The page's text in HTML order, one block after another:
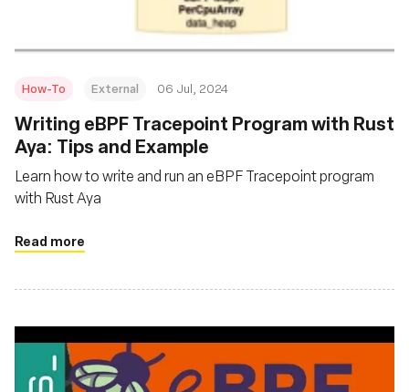
How-To External 06 Jul, 2024
Writing eBPF Tracepoint Program with Rust
Aya: Tips and Example
Learn how to write and run an eBPF Tracepoint program
with Rust Aya
Read more